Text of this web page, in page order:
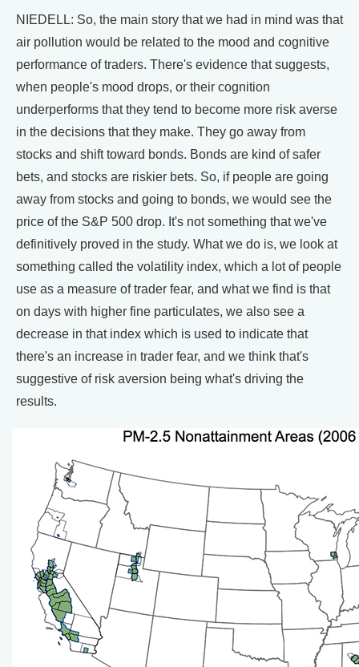
NIEDELL: So, the main story that we had in mind was that
air pollution would be related to the mood and cognitive
performance of traders. There's evidence that suggests,
when people's mood drops, or their cognition
underperforms that they tend to become more risk averse
in the decisions that they make. They go away from
stocks and shift toward bonds. Bonds are kind of safer
bets, and stocks are riskier bets. So, if people are going
away from stocks and going to bonds, we would see the
price of the S&P 500 drop. It's not something that we've
definitively proved in the study. What we do is, we look at
something called the volatility index, which a lot of people
use as a measure of trader fear, and what we find is that
on days with higher fine particulates, we also see a
decrease in that index which is used to indicate that
there's an increase in trader fear, and we think that's
suggestive of risk aversion being what's driving the
results.